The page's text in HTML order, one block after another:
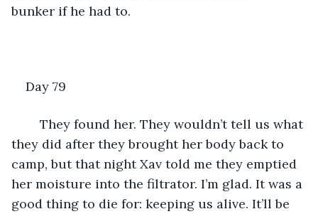
bunker if he had to.
Day 79
they did after they brought her body back to
camp, but that night Xav told me they emptied
her moisture into the filtrator. I’m glad. It was a
good thing to die for: keeping us alive. It’ll be